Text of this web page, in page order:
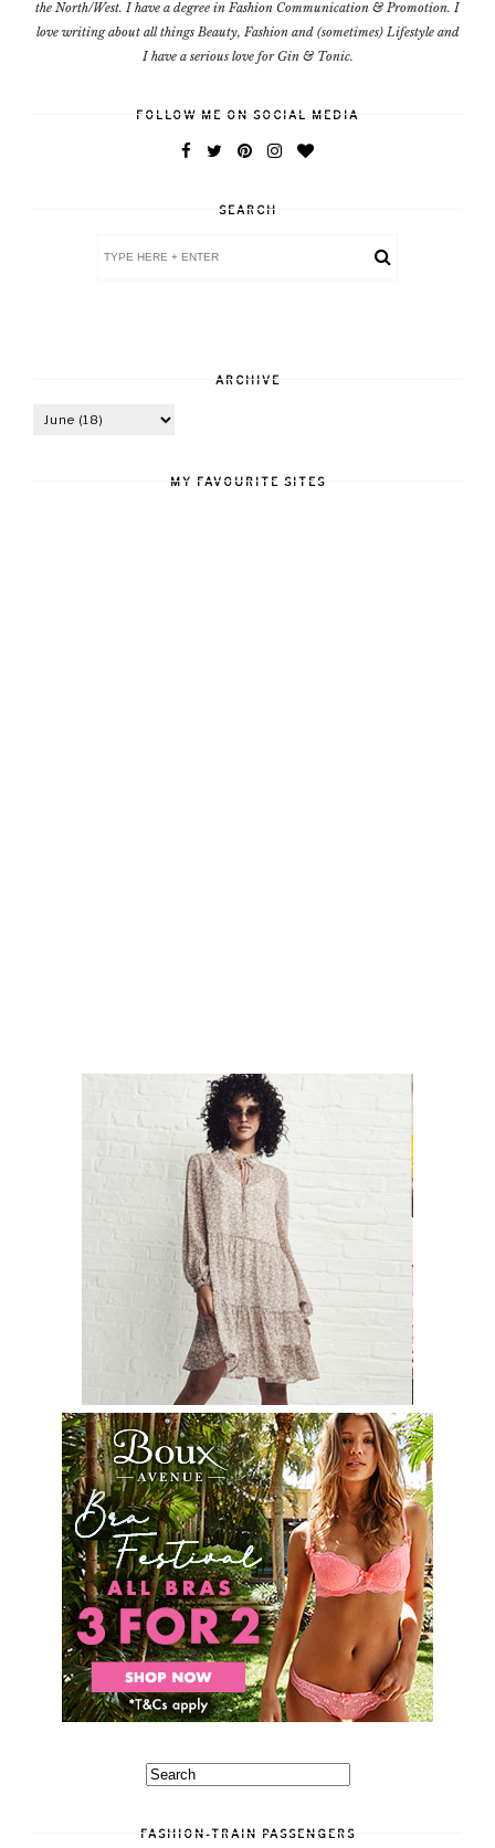
the North/West. I have a degree in Fashion Communication & Promotion. I
love writing about all things Beauty, Fashion and (sometimes) Lifestyle and
I have a serious love for Gin & Tonic.
FOLLOW ME ON SOCIAL MEDIA
SEARCH
ARCHIVE
MY FAVOURITE SITES
FASHION-TRAIN PASSENGERS